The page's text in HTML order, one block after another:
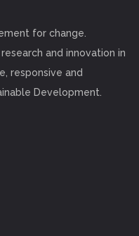
for change.
and innovation in
responsive and
Development.